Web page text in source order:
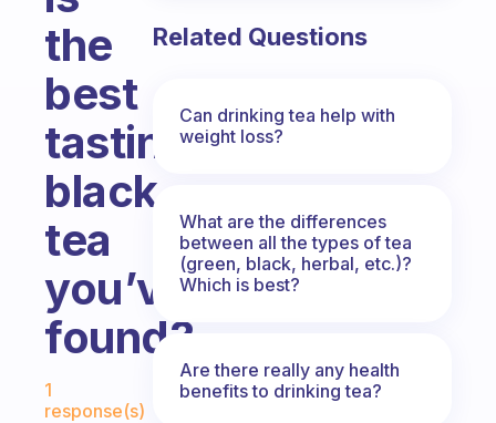
the
best
tasting
black
tea
you’ve
found?
Fabulous Community
1
response(s)
Related Questions
Can drinking tea help with
weight loss?
What are the differences
between all the types of tea
(green, black, herbal, etc.)?
Which is best?
Are there really any health
benefits to drinking tea?